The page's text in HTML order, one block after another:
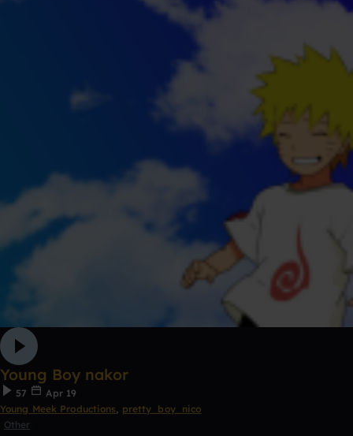
Young Boy nakor
57
Apr 19
Young Meek Productions, pretty_boy_nico
Other